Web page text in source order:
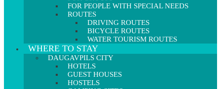
FOR PEOPLE WITH SPECIAL NEEDS
ROUTES
DRIVING ROUTES
BICYCLE ROUTES
WATER TOURISM ROUTES
WHERE TO STAY
DAUGAVPILS CITY
HOTELS
GUEST HOUSES
HOSTELS